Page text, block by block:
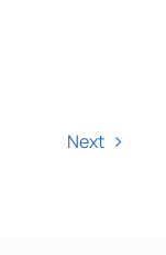
Next